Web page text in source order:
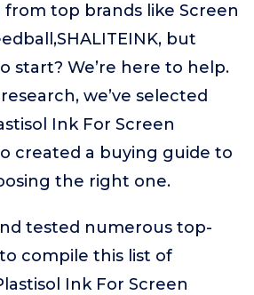
top brands like Screen
but
start? We’re here to help.
we’ve selected
Ink For Screen
created a buying guide to
the right one.
tested numerous top-
compile this list of
Ink For Screen